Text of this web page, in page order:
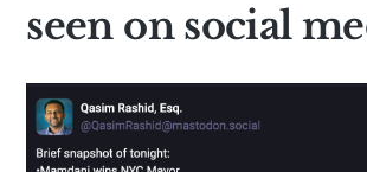
seen on social